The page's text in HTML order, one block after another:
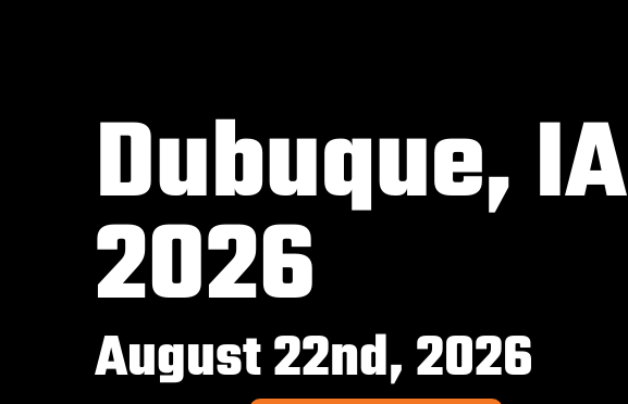
Dubuque, IA
2026
August 22nd, 2026